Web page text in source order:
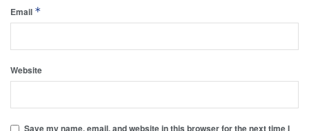
Email *
Website
Save my name, email, and website in this browser for the next time I